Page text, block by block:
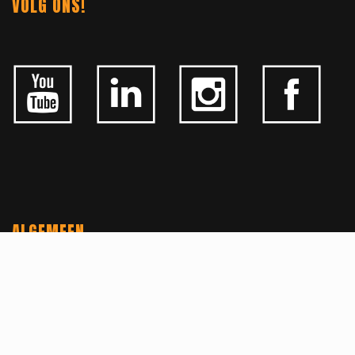
VOLG ONS!
ALGEMEEN